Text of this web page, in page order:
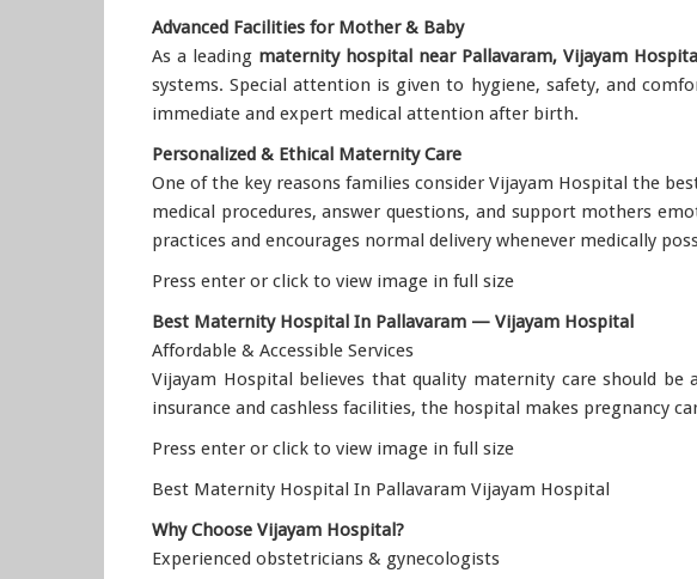
Advanced Facilities for Mother & Baby
As a leading maternity hospital near Pallavaram, Vijayam
systems. Special attention is given to hygiene, safety, and
immediate and expert medical attention after birth.
Personalized & Ethical Maternity Care
One of the key reasons families consider Vijayam Hospital the
medical procedures, answer questions, and support mothers
practices and encourages normal delivery whenever medically
Press enter or click to view image in full size
Best Maternity Hospital In Pallavaram — Vijayam Hospital
Affordable & Accessible Services
Vijayam Hospital believes that quality maternity care should
insurance and cashless facilities, the hospital makes pregnancy
Press enter or click to view image in full size
Best Maternity Hospital In Pallavaram Vijayam Hospital
Why Choose Vijayam Hospital?
Experienced obstetricians & gynecologists